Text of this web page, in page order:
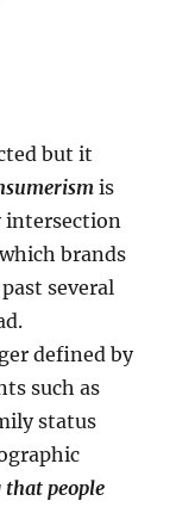
but it
is
intersection
brands
several
defined by
such as
status
people